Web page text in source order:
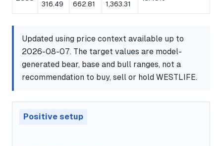
316.49
662.81
1,363.31
Updated using price context available up to
2026-08-07. The target values are model-
generated bear, base and bull ranges, not a
recommendation to buy, sell or hold WESTLIFE.
Positive setup